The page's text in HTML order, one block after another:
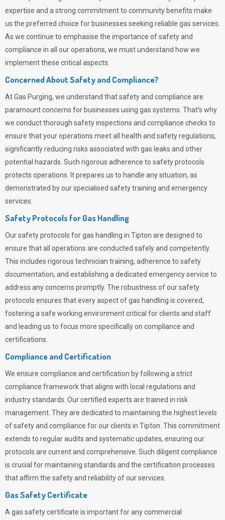
expertise and a strong commitment to community benefits make
us the preferred choice for businesses seeking reliable gas services.
As we continue to emphasise the importance of safety and
compliance in all our operations, we must understand how we
implement these critical aspects.
Concerned About Safety and Compliance?
AtGas Purging, we understand that safety and compliance are
paramount concerns for businesses using gas systems. That’s why
we conduct thorough safety inspections and compliance checks to
ensure that your operations meet all health and safety regulations,
significantly reducing risks associated with gas leaks and other
potential hazards. Such rigorous adherence to safety protocols
protects operations. It prepares us to handle any situation, as
demonstrated by our specialised safety training and emergency
services.
Safety Protocols for Gas Handling
Our safety protocols for gas handling in Tipton are designed to
ensure that all operations are conducted safely and competently.
This includes rigorous technician training, adherence to safety
documentation, and establishing a dedicated emergency service to
address any concerns promptly. The robustness of our safety
protocols ensures that every aspect of gas handling is covered,
fostering a safe working environment critical for clients and staff
and leading us to focus more specifically on compliance and
certifications.
Compliance and Certification
We ensure compliance and certification by following a strict
compliance framework that aligns with local regulations and
industry standards. Our certified experts are trained in risk
management. They are dedicated to maintaining the highest levels
of safety and compliance for our clients in Tipton. This commitment
extends to regular audits and systematic updates, ensuring our
protocols are current and comprehensive. Such diligent compliance
is crucial for maintaining standards and the certification processes
that affirm the safety and reliability of our services.
Gas Safety Certificate
A gas safety certificate is important for any commercial